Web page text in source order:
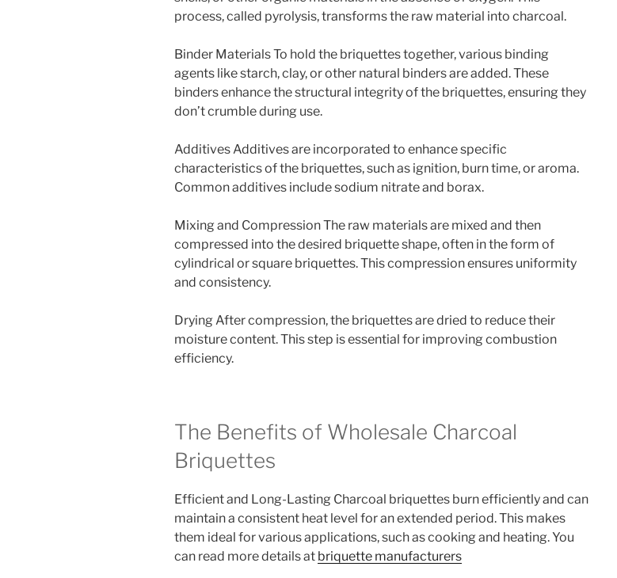
process, called pyrolysis, transforms the raw material into charcoal.
Binder Materials To hold the briquettes together, various binding
agents like starch, clay, or other natural binders are added. These
binders enhance the structural integrity of the briquettes, ensuring they
don’t crumble during use.
Additives Additives are incorporated to enhance specific
characteristics of the briquettes, such as ignition, burn time, or aroma.
Common additives include sodium nitrate and borax.
Mixing and Compression The raw materials are mixed and then
compressed into the desired briquette shape, often in the form of
cylindrical or square briquettes. This compression ensures uniformity
and consistency.
Drying After compression, the briquettes are dried to reduce their
moisture content. This step is essential for improving combustion
efficiency.
The Benefits of Wholesale Charcoal
Briquettes
Efficient and Long-Lasting Charcoal briquettes burn efficiently and can
maintain a consistent heat level for an extended period. This makes
them ideal for various applications, such as cooking and heating. You
can read more details at briquette manufacturers